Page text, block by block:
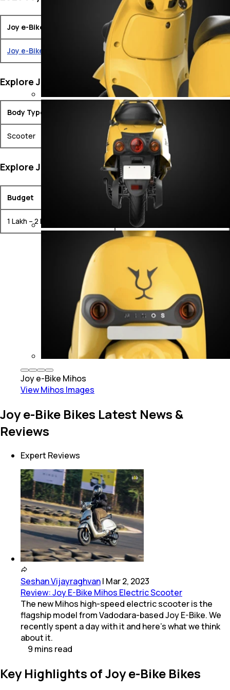
Joy e-Bike Bikes Ex-Showroom Price
Joy e-Bike Mihos ₹ 1.58 Lakh
Explore Joy e-Bike Bikes by Body Type
Body Type Models
Scooter Joy e-Bike Mihos
Explore Joy e-Bike Bikes by Budget
Budget Models
1 Lakh – 2 Lakh Joy e-Bike Mihos
Joy e-Bike Mihos
ViewMihos Images
Joy e-Bike Bikes Latest News &
Reviews
Expert Reviews
Seshan Vijayraghvan| Mar 2, 2023
Review: Joy E-Bike Mihos Electric Scooter
The new Mihos high-speed electric scooter is the
flagship model from Vadodara-based Joy E-Bike. We
recently spent a day with it and here's what we think
about it.
9 mins read
Key Highlights of Joy e-Bike Bikes